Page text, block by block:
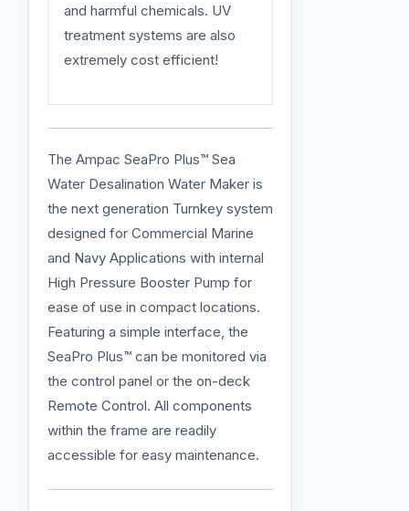
and harmful chemicals. UV
treatment systems are also
extremely cost efficient!
The Ampac SeaPro Plus™ Sea
Water Desalination Water Maker is
the next generation Turnkey system
designed for Commercial Marine
and Navy Applications with internal
High Pressure Booster Pump for
ease of use in compact locations.
Featuring a simple interface, the
SeaPro Plus™ can be monitored via
the control panel or the on-deck
Remote Control. All components
within the frame are readily
accessible for easy maintenance.